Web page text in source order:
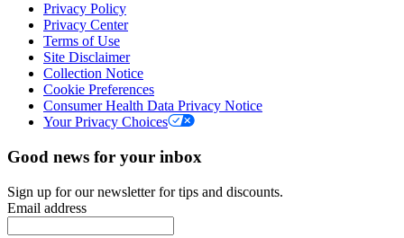
Privacy Policy
Privacy Center
Terms of Use
Site Disclaimer
Collection Notice
Cookie Preferences
Consumer Health Data Privacy Notice
Your Privacy Choices
Good news for your inbox
Sign up for our newsletter for tips and discounts.
Email address